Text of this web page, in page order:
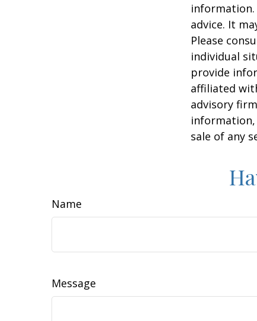
advice. It
Please
individual
provide
affiliated
advisory
sale of any
Name
Message